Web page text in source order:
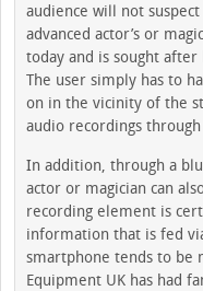
audience will not
advanced actor’s or
today and is sought
The user simply has to
on in the vicinity of the
audio recordings
In addition, through a
actor or magician can
recording element is
information that is fed
smartphone tends to be
Equipment UK has had